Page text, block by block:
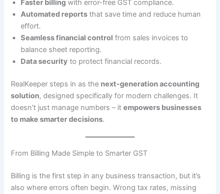
Faster billing with error-free GST compliance.
Automated reports that save time and reduce human
effort.
Seamless financial control from sales invoices to
balance sheet reporting.
Data security to protect financial records.
RealKeeper steps in as the next-generation accounting
solution, designed specifically for modern challenges. It
doesn’t just manage numbers – itempowers businesses
to make smarter decisions.
From Billing Made Simple to Smarter GST
Billing is the first step in any business transaction, but it’s
also where errors often begin. Wrong tax rates, missing